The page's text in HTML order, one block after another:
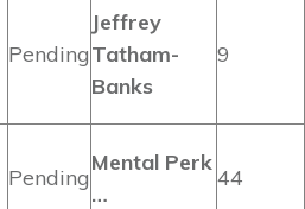
Pending
Jeffrey
Tatham-
Banks
9
Pending
Mental Perk
…
44